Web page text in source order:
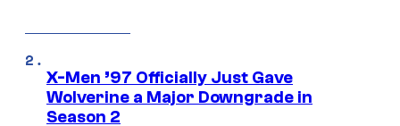
X-Men ’97 Officially Just Gave
Wolverine a Major Downgrade in
Season 2